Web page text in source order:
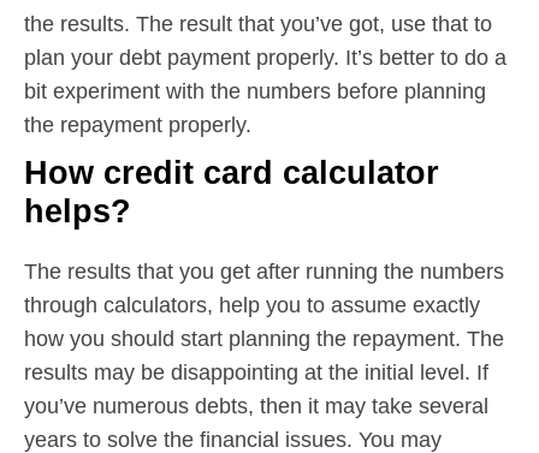
the results. The result that you’ve got, use that to
plan your debt payment properly. It’s better to do a
bit experiment with the numbers before planning
the repayment properly.
How credit card calculator
helps?
The results that you get after running the numbers
through calculators, help you to assume exactly
how you should start planning the repayment. The
results may be disappointing at the initial level. If
you’ve numerous debts, then it may take several
years to solve the financial issues. You may